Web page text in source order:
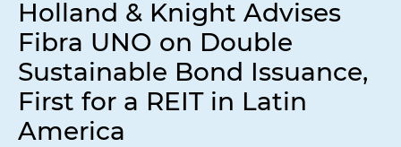
Holland & Knight Advises
Fibra UNO on Double
Sustainable Bond Issuance,
First for a REIT in Latin
America